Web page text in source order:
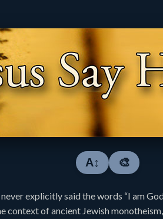
A↕ 🎨
explicitly said the words “I am
context of ancient Jewish